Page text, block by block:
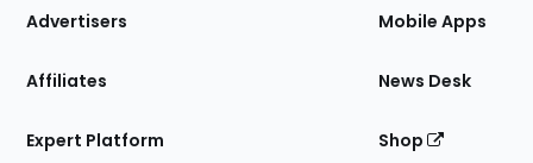
Site
Advertisers
Affiliates
Expert Platform
Mobile Apps
News Desk
Shop